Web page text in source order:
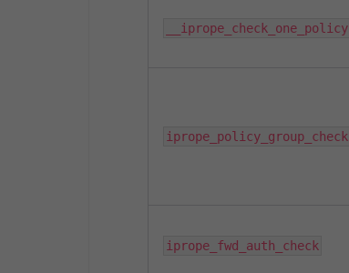
__iprope_check_one_policy
iprope_policy_group_check
iprope_fwd_auth_check